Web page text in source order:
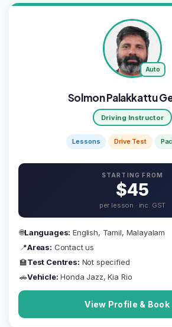
Auto
Solmon Palakkattu
Driving Instructor
Lessons Drive Test
STARTING FROM
$45
per lesson · inc. GST
🌐Languages: English, Tamil, Malayalam
📍Areas: Contact us
🏫Test Centres: Not specified
🚗Vehicle: Honda Jazz, Kia Rio
View Profile & Book